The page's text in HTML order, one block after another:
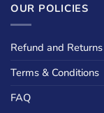
OUR POLICIES
Refund and
Terms & Conditions
FAQ